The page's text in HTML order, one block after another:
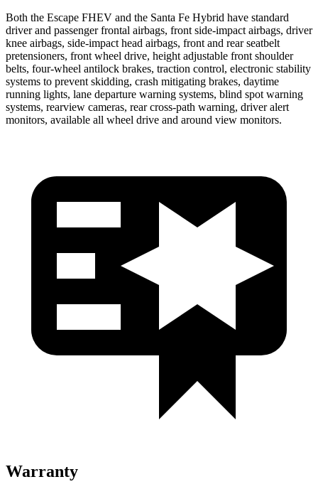
Both the Escape FHEV and the Santa Fe Hybrid have standard
driver and passenger frontal airbags, front side-impact airbags, driver
knee airbags, side-impact head airbags, front and rear seatbelt
pretensioners, front wheel drive, height adjustable front shoulder
belts, four-wheel antilock brakes, traction control, electronic stability
systems to prevent skidding, crash mitigating brakes, daytime
running lights, lane departure warning systems, blind spot warning
systems, rearview cameras, rear cross-path warning, driver alert
monitors, available all wheel drive and around view monitors.
Warranty